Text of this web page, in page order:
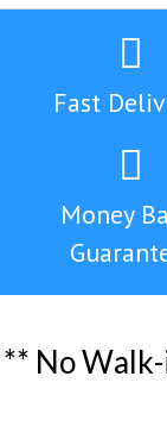
Fast
Money
** NoWalk-